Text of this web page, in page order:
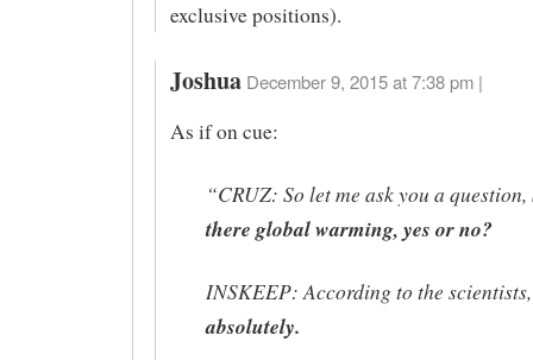
exclusive positions).
Joshua December 9, 2015 at 7:38 pm |
As if on cue:
“CRUZ: So let me ask you a question,
there global warming, yes or no?
INSKEEP: According to the scientists,
absolutely.